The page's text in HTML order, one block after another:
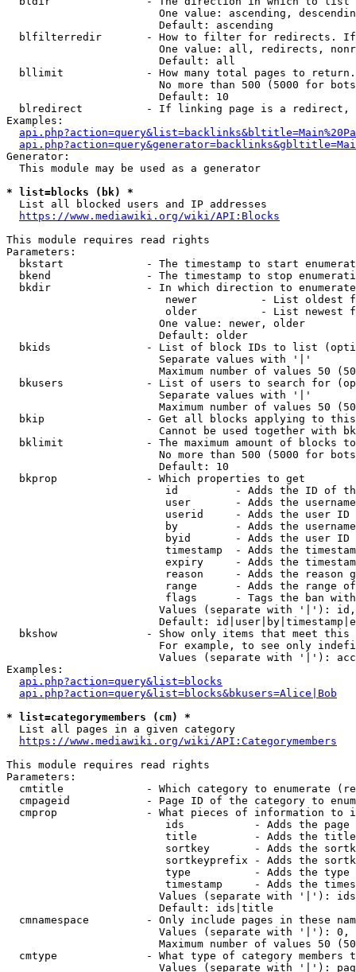
One value: ascending,
                        Default: ascending
blfilterredir       - How to filter for redirects.
One value: all, redirects,
                        Default: all
bllimit             - How many total pages to
No more than 500 (5000 for
                        Default: 10
blredirect          - If linking page is a
Examples:
Generator:
  This module may be used as a generator
* list=blocks (bk) *
  List all blocked users and IP addresses
https://www.mediawiki.org/wiki/API:Blocks
This module requires read rights
Parameters:
bkstart             - The timestamp to start
bkend               - The timestamp to stop
  bkdir               - In which direction to enumerate
newer          - List oldest
older          - List newest
                        One value: newer, older
                        Default: older
bkids               - List of block IDs to list
                        Separate values with '|'
Maximum number of values 50
bkusers             - List of users to search for
                        Separate values with '|'
Maximum number of values 50
bkip                - Get all blocks applying to
Cannot be used together with
bklimit             - The maximum amount of blocks
No more than 500 (5000 for
                        Default: 10
  bkprop              - Which properties to get
id         - Adds the ID of
user       - Adds the
userid     - Adds the user ID
by         - Adds the
byid       - Adds the user ID
timestamp  - Adds the
expiry     - Adds the
reason     - Adds the reason
range      - Adds the range
flags      - Tags the ban
Values (separate with '|'):
Default:
bkshow              - Show only items that meet this
For example, to see only
Values (separate with '|'):
Examples:
api.php?action=query&list=blocks
api.php?action=query&list=blocks&bkusers=Alice|Bob
* list=categorymembers (cm) *
  List all pages in a given category
https://www.mediawiki.org/wiki/API:Categorymembers
This module requires read rights
Parameters:
cmtitle             - Which category to enumerate
cmpageid            - Page ID of the category to
cmprop              - What pieces of information to
ids           - Adds the page
title         - Adds the
sortkey       - Adds the
sortkeyprefix - Adds the
type          - Adds the
timestamp     - Adds the
Values (separate with '|'):
                        Default: ids|title
cmnamespace         - Only include pages in these
Values (separate with '|'):
Maximum number of values 50
cmtype              - What type of category members
Values (separate with '|'):